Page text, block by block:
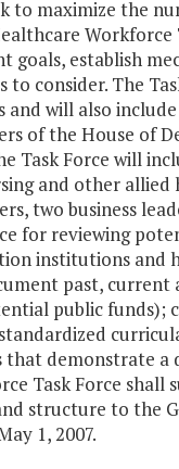
maximize the
Workforce
goals, establish
consider. The
and will also
of the House of
Task Force will
and other
two business
for reviewing
institutions and
past, current
public funds);
demonstrate a
Task Force shall
structure to the
1, 2007.